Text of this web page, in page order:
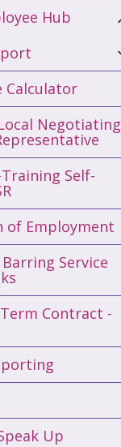
Hub
Calculator
Negotiating
Self-
of Employment
Service
Contract -
Up